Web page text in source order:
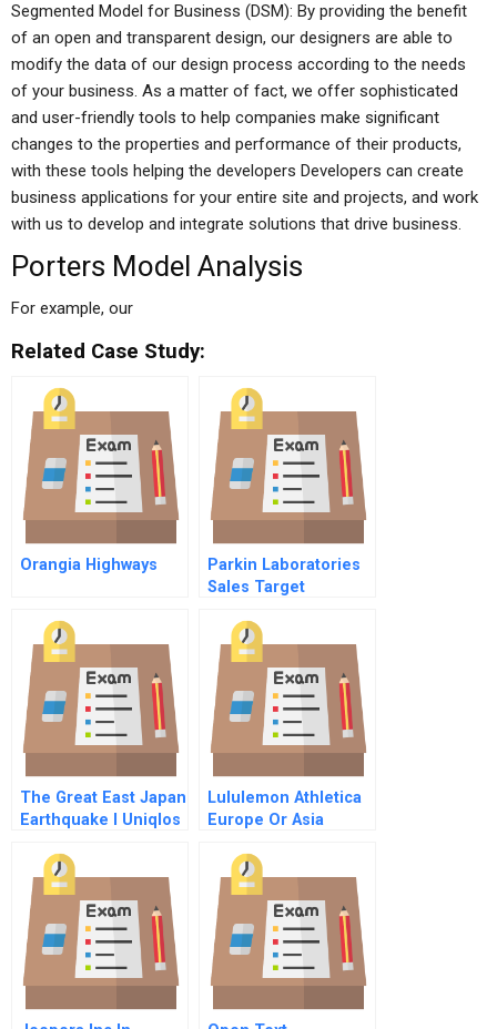
Segmented Model for Business (DSM): By providing the benefit
of an open and transparent design, our designers are able to
modify the data of our design process according to the needs
of your business. As a matter of fact, we offer sophisticated
and user-friendly tools to help companies make significant
changes to the properties and performance of their products,
with these tools helping the developers Developers can create
business applications for your entire site and projects, and work
with us to develop and integrate solutions that drive business.
Porters Model Analysis
For example, our
Related Case Study:
Orangia Highways
Parkin Laboratories
Sales Target
The Great East Japan
Earthquake I Uniqlos
Lululemon Athletica
Europe Or Asia